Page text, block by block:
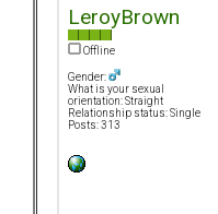
LeroyBrown
Offline
Gender:
What is your sexual
orientation: Straight
Relationship status: Single
Posts: 313